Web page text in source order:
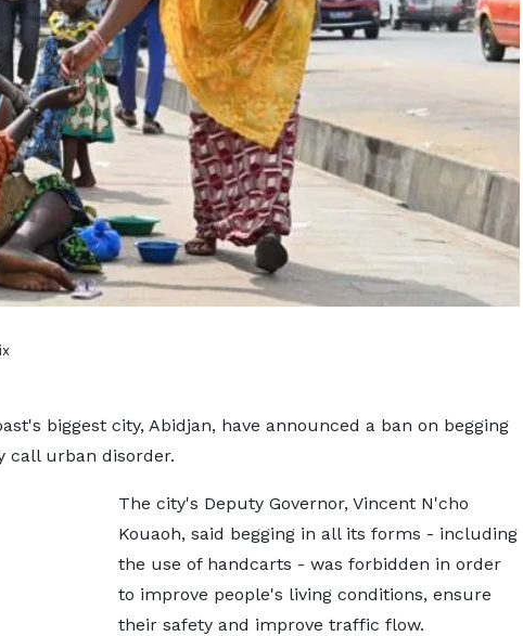
biggest city, Abidjan, have announced a ban on begging
call urban disorder.
The city's Deputy Governor, Vincent N'cho
Kouaoh, said begging in all its forms - including
the use of handcarts - was forbidden in order
to improve people's living conditions, ensure
their safety and improve traffic flow.